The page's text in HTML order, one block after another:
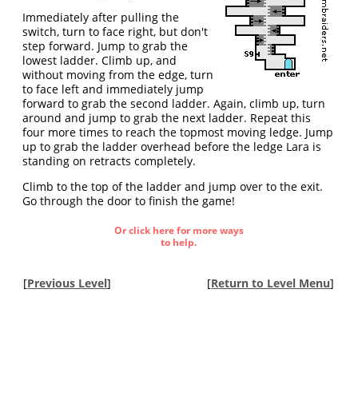
Immediately after pulling the
switch, turn to face right, but don't
step forward. Jump to grab the
lowest ladder. Climb up, and
without moving from the edge, turn
to face left and immediately jump
forward to grab the second ladder. Again, climb up, turn
around and jump to grab the next ladder. Repeat this
four more times to reach the topmost moving ledge. Jump
up to grab the ladder overhead before the ledge Lara is
standing on retracts completely.
Climb to the top of the ladder and jump over to the exit.
Go through the door to finish the game!
Or click here for more ways
to help.
[Previous Level] [Return to Level Menu]